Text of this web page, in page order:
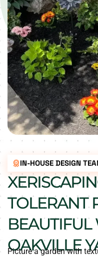
IN-HOUSE DESIGN
TOLERANT
BEAUTIFUL
OAKVILLE
Picture a garden with